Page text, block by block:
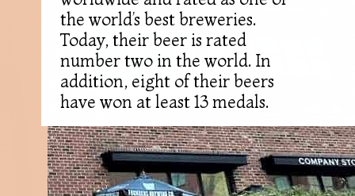
the world’s best breweries.
Today, their beer is rated
number two in the world. In
addition, eight of their beers
have won at least 13 medals.